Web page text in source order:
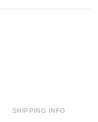
SHIPPING INFO